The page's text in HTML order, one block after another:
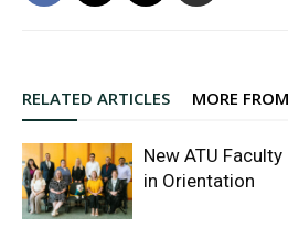
RELATED ARTICLES MORE
New ATU
in Orientation